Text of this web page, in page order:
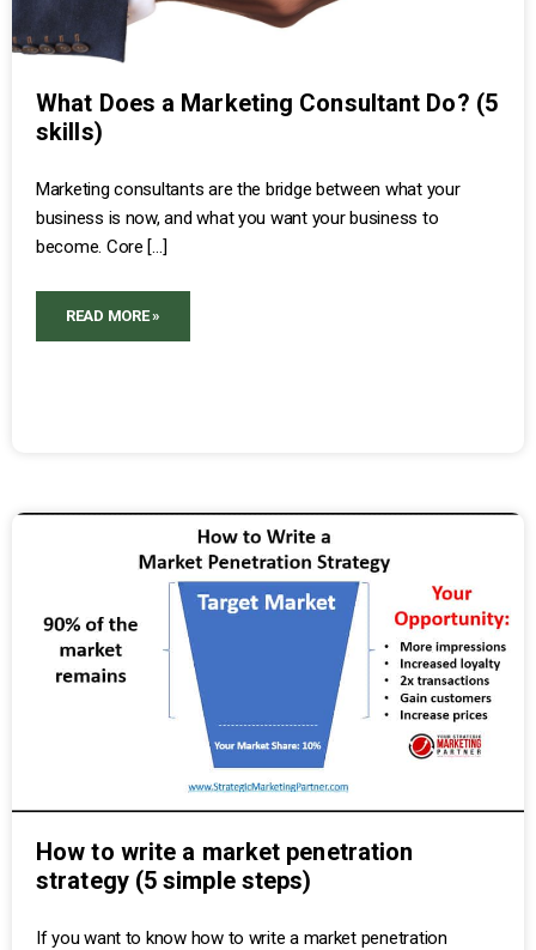
What Does a Marketing Consultant Do? (5
skills)
Marketing consultants are the bridge between what your
business is now, and what you want your business to
become. Core […]
READ MORE »
How to write a market penetration
strategy (5 simple steps)
If you want to know how to write a market penetration